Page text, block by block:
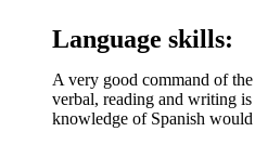
Language skills:
A very good command of
verbal, reading and writing
knowledge of Spanish would